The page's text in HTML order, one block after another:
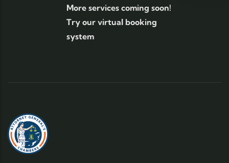
More services coming soon!
Try our virtual booking
system